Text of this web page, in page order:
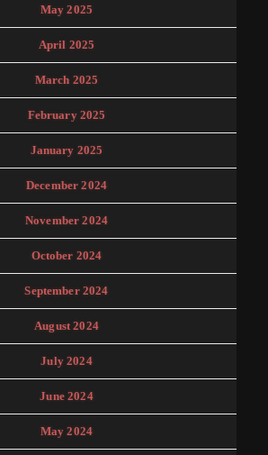
May 2025
April 2025
March 2025
February 2025
January 2025
December 2024
November 2024
October 2024
September 2024
August 2024
July 2024
June 2024
May 2024